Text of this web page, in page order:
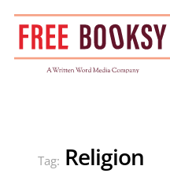
Skip
content
Tag: Religion